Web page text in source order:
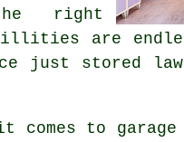
right
are
just stored
to garage